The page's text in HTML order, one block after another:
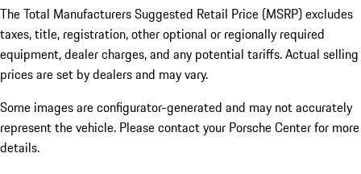
The Total Manufacturers Suggested Retail Price (MSRP) excludes
taxes, title, registration, other optional or regionally required
equipment, dealer charges, and any potential tariffs. Actual selling
prices are set by dealers and may vary.
Some images are configurator-generated and may not accurately
represent the vehicle. Please contact your Porsche Center for more
details.